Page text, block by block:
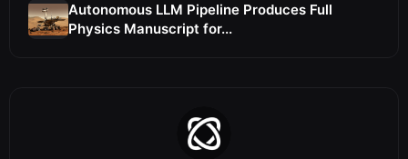
Autonomous LLM Pipeline Produces Full
Physics Manuscript for...